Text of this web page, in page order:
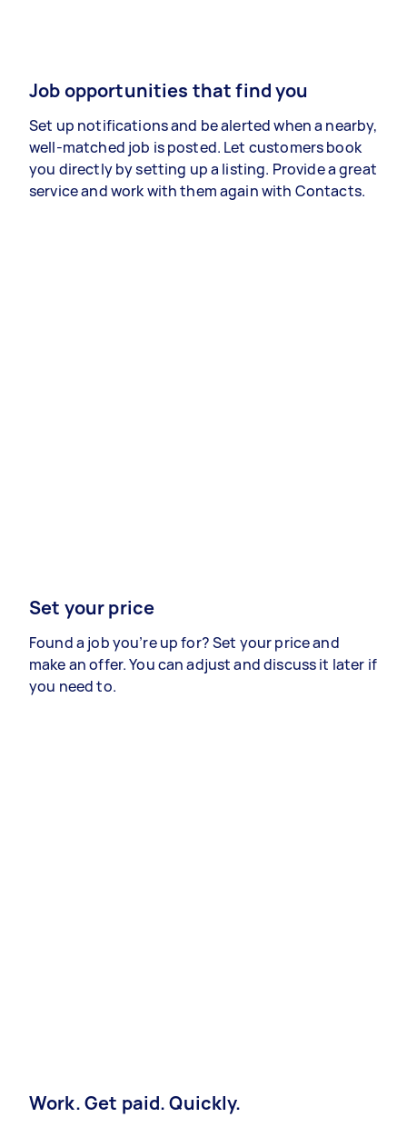
Job opportunities that find you
Set up notifications and be alerted when a nearby,
well-matched job is posted. Let customers book
you directly by setting up a listing. Provide a great
service and work with them again with Contacts.
Set your price
Found a job you’re up for? Set your price and
make an offer. You can adjust and discuss it later if
you need to.
Work. Get paid. Quickly.